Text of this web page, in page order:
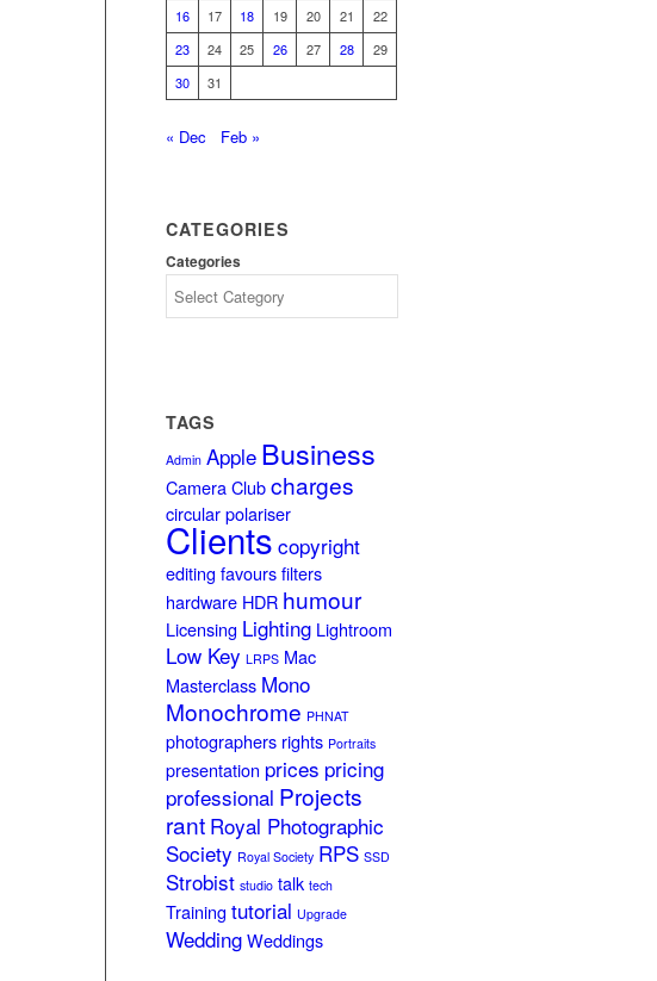
16
17 18 19 20 21
22
23
24 25 26 27 28
29
30
31
« Dec Feb »
CATEGORIES
Categories
TAGS
Admin Apple Business
Camera Club charges
circular polariser
Clients copyright
editing favours filters
hardware HDR humour
Licensing Lighting Lightroom
Low Key LRPS Mac
Masterclass Mono
Monochrome PHNAT
photographers rights Portraits
presentation prices pricing
professional Projects
rant Royal Photographic
Society Royal Society RPS SSD
Strobist studio talk tech
Training tutorial Upgrade
Wedding Weddings